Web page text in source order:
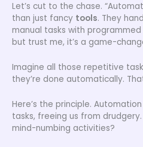
Let’s cut to the chase.
than just fancy tools. They
manual tasks with
but trust me, it’s a game-
Imagine all those repetitive
they’re done automatically.
Here’s the principle.
tasks, freeing us from
mind-numbing activities?